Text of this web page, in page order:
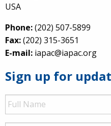
USA
Phone:(202) 507-5899
Fax:(202) 315-3651
E-mail: iapac@iapac.org
Sign up for
Full
Name